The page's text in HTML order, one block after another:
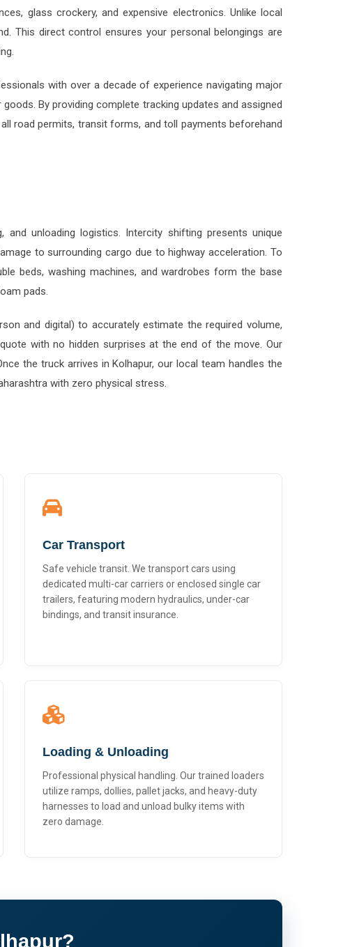
glass crockery, and expensive electronics. Unlike local
This direct control ensures your personal belongings are
with over a decade of experience navigating major
By providing complete tracking updates and assigned
road permits, transit forms, and toll payments beforehand
unloading logistics. Intercity shifting presents unique
to surrounding cargo due to highway acceleration. To
beds, washing machines, and wardrobes form the base
pads.
and digital) to accurately estimate the required volume,
with no hidden surprises at the end of the move. Our
the truck arrives in Kolhapur, our local team handles the
with zero physical stress.
Car Transport
Safe vehicle transit. We transport cars using
dedicated multi-car carriers or enclosed single car
trailers, featuring modern hydraulics, under-car
bindings, and transit insurance.
Loading & Unloading
Professional physical handling. Our trained loaders
utilize ramps, dollies, pallet jacks, and heavy-duty
harnesses to load and unload bulky items with
zero damage.